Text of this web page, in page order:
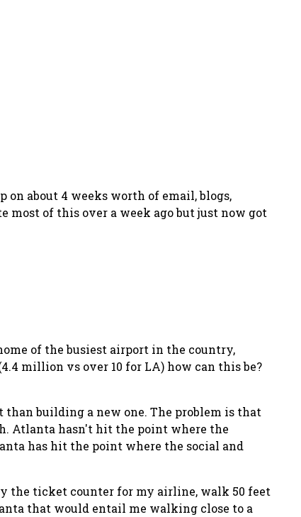
about 4 weeks worth of email, blogs,
most of this over a week ago but just now got
of the busiest airport in the country,
million vs over 10 for LA) how can this be?
building a new one. The problem is that
Atlanta hasn't hit the point where the
has hit the point where the social and
the ticket counter for my airline, walk 50 feet
that would entail me walking close to a